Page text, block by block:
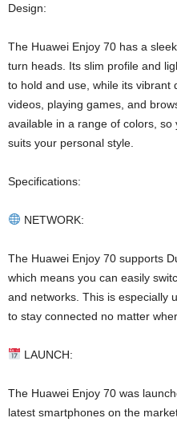
Design:
The Huawei Enjoy 70 has a
turn heads. Its slim profile and
to hold and use, while its vibrant
videos, playing games, and
available in a range of colors,
suits your personal style.
Specifications:
NETWORK:
The Huawei Enjoy 70 supports
which means you can easily
and networks. This is especially
to stay connected no matter
LAUNCH:
The Huawei Enjoy 70 was
latest smartphones on the